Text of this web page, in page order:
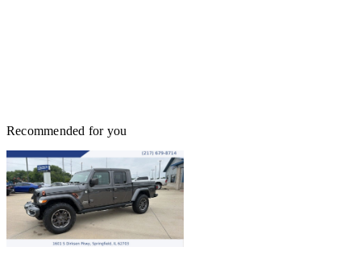
Recommended for you